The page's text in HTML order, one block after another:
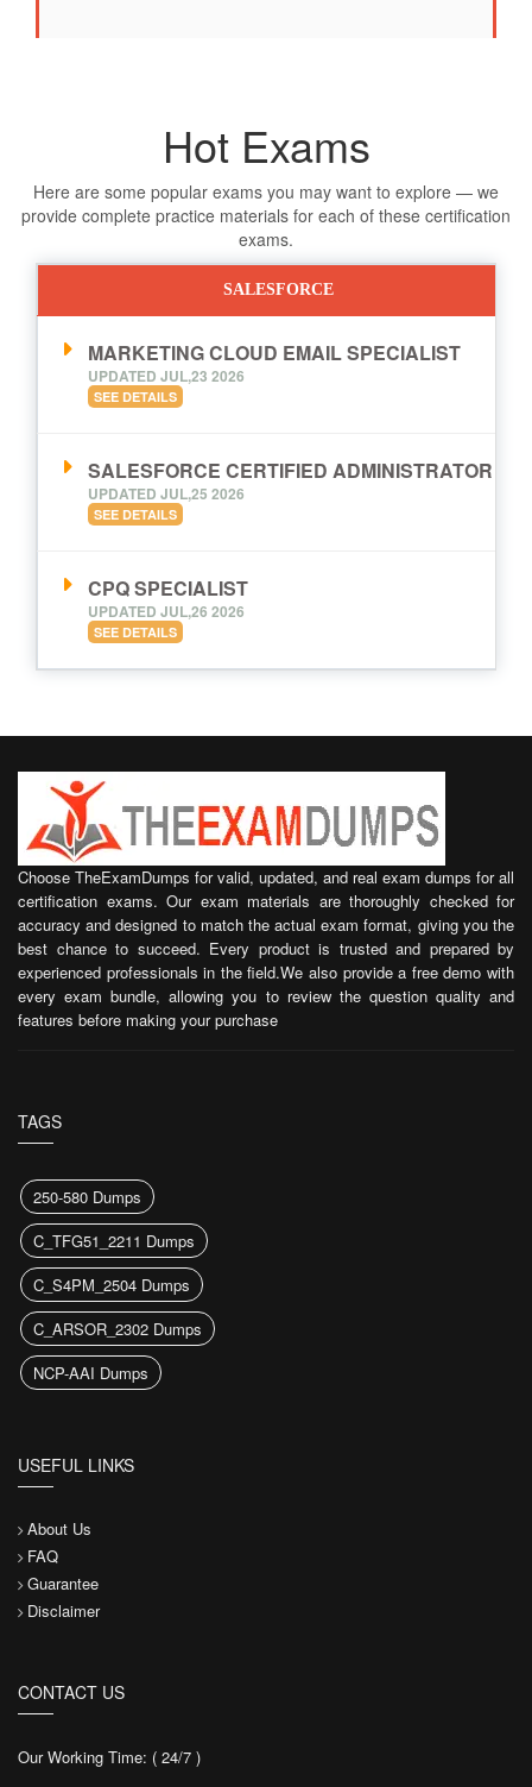
Hot Exams
Here are some popular exams you may want to explore — we
provide complete practice materials for each of these certification
exams.
SALESFORCE
MARKETING CLOUD EMAIL SPECIALIST
UPDATED JUL,23 2026
SEE DETAILS
SALESFORCE CERTIFIED ADMINISTRATOR
UPDATED JUL,25 2026
SEE DETAILS
CPQ SPECIALIST
UPDATED JUL,26 2026
SEE DETAILS
Choose TheExamDumps for valid, updated, and real exam dumps for all
certification exams. Our exam materials are thoroughly checked for
accuracy and designed to match the actual exam format, giving you the
best chance to succeed. Every product is trusted and prepared by
experienced professionals in the field.We also provide a free demo with
every exam bundle, allowing you to review the question quality and
features before making your purchase
TAGS
250-580 Dumps
C_TFG51_2211 Dumps
C_S4PM_2504 Dumps
C_ARSOR_2302 Dumps
NCP-AAI Dumps
USEFUL LINKS
About Us
FAQ
Guarantee
Disclaimer
CONTACT US
Our Working Time: ( 24/7 )